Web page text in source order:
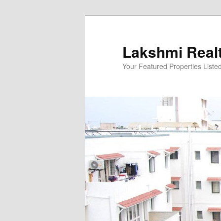
Lakshmi
Your Featured Properties